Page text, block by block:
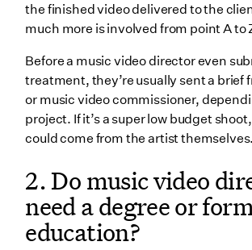
the finished video delivered to the
much more is involved from point A to
Before a music video director even
treatment, they’re usually sent a brief
or music video commissioner,
project. If it’s a super low budget
could come from the artist themselves.
2. Do music video
need a degree or
education?
12. What do music video directors do
13. Can music video directors
and act as the DP?
14. How much coverage do music
need?
15. What is the relationship between
directors and their clients?
16. Should music video directors have
they’re known for?